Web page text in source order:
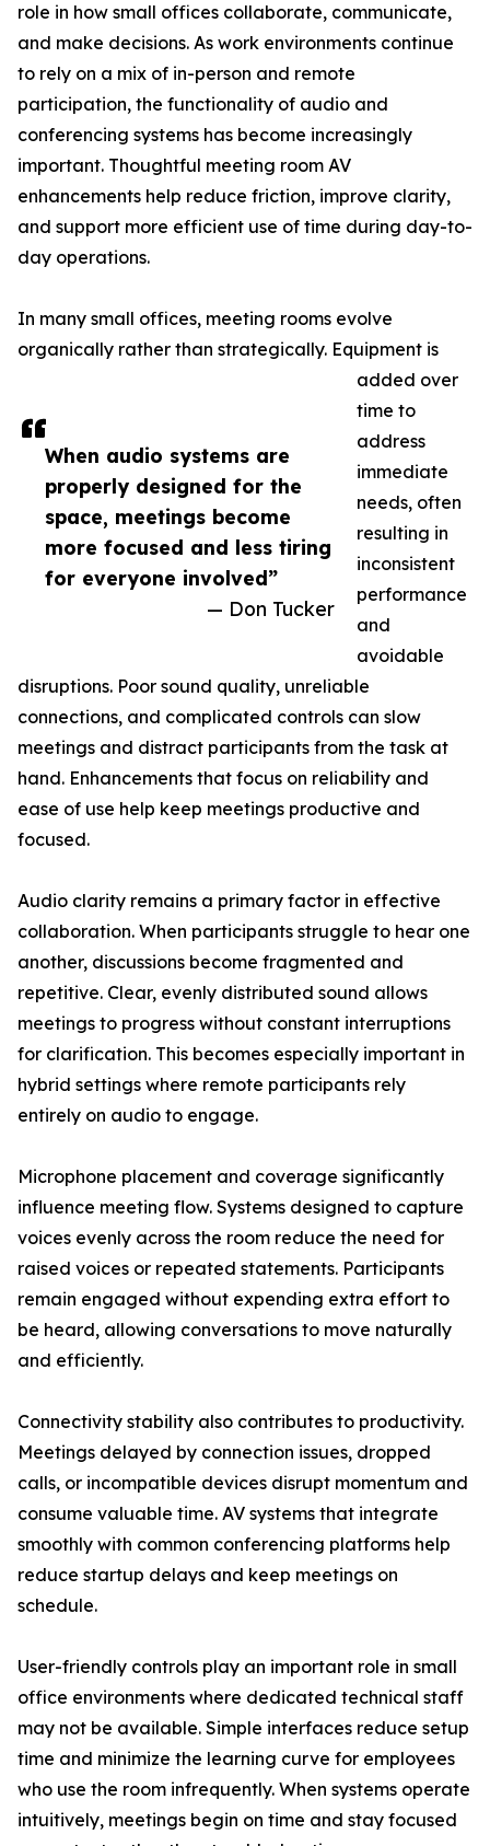
When audio systems are
properly designed for the
space, meetings become
more focused and less tiring
for everyone involved”
— Don Tucker
role in how small offices collaborate, communicate,
and make decisions. As work environments continue
to rely on a mix of in-person and remote
participation, the functionality of audio and
conferencing systems has become increasingly
important. Thoughtful meeting room AV
enhancements help reduce friction, improve clarity,
and support more efficient use of time during day-to-
day operations.
In many small offices, meeting rooms evolve
organically rather than strategically. Equipment is
added over
time to
address
immediate
needs, often
resulting in
inconsistent
performance
and
avoidable
disruptions. Poor sound quality, unreliable
connections, and complicated controls can slow
meetings and distract participants from the task at
hand. Enhancements that focus on reliability and
ease of use help keep meetings productive and
focused.
Audio clarity remains a primary factor in effective
collaboration. When participants struggle to hear one
another, discussions become fragmented and
repetitive. Clear, evenly distributed sound allows
meetings to progress without constant interruptions
for clarification. This becomes especially important in
hybrid settings where remote participants rely
entirely on audio to engage.
Microphone placement and coverage significantly
influence meeting flow. Systems designed to capture
voices evenly across the room reduce the need for
raised voices or repeated statements. Participants
remain engaged without expending extra effort to
be heard, allowing conversations to move naturally
and efficiently.
Connectivity stability also contributes to productivity.
Meetings delayed by connection issues, dropped
calls, or incompatible devices disrupt momentum and
consume valuable time. AV systems that integrate
smoothly with common conferencing platforms help
reduce startup delays and keep meetings on
schedule.
User-friendly controls play an important role in small
office environments where dedicated technical staff
may not be available. Simple interfaces reduce setup
time and minimize the learning curve for employees
who use the room infrequently. When systems operate
intuitively, meetings begin on time and stay focused